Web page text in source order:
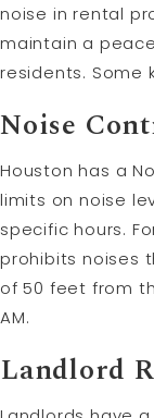
noise in rental
maintain a
residents. Some
Noise
Houston has a
limits on noise
specific hours.
prohibits noises
of 50 feet from
AM.
Landlord